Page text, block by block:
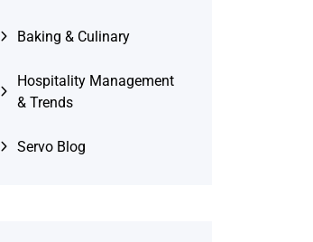
Baking & Culinary
Hospitality Management
& Trends
Servo Blog